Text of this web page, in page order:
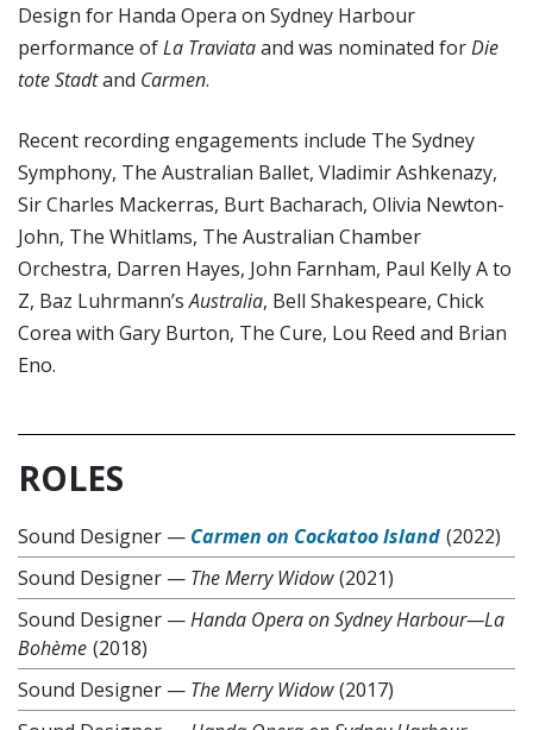
Design for Handa Opera on Sydney Harbour
performance ofLa Traviataand was nominated forDie
tote Stadtand Carmen.
Recent recording engagements include The Sydney
Symphony, The Australian Ballet, Vladimir Ashkenazy,
Sir Charles Mackerras, Burt Bacharach, Olivia Newton-
John, The Whitlams, The Australian Chamber
Orchestra, Darren Hayes, John Farnham, Paul Kelly A to
Z, Baz Luhrmann’sAustralia, Bell Shakespeare, Chick
Corea with Gary Burton, The Cure, Lou Reed and Brian
Eno.
ROLES
Sound Designer — Carmen on Cockatoo Island (2022)
Sound Designer — The Merry Widow (2021)
Sound Designer —Handa Opera on Sydney Harbour—La
Bohème (2018)
Sound Designer — The Merry Widow (2017)